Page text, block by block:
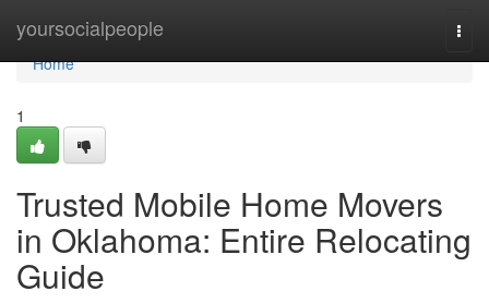
yoursocialpeople
Home
Home
1
Trusted Mobile Home Movers
in Oklahoma: Entire Relocating
Guide